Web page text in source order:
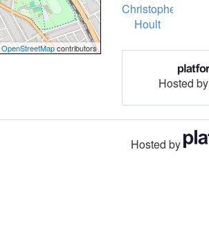
OpenStreetMapcontributors
Christopher
Hoult
Hosted by
Hosted by